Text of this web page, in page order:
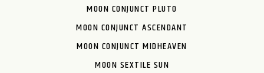
MOON CONJUNCT PLUTO
MOON CONJUNCT ASCENDANT
MOON CONJUNCT MIDHEAVEN
MOON SEXTILE SUN